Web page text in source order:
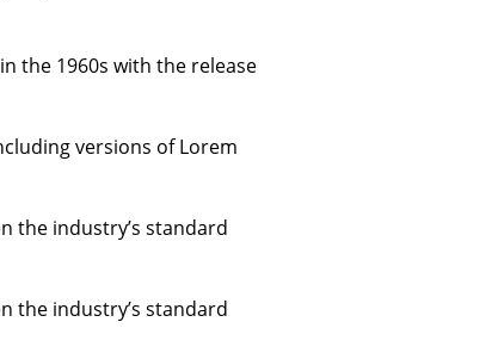
the 1960s with the release
versions of Lorem
the industry’s standard
the industry’s standard